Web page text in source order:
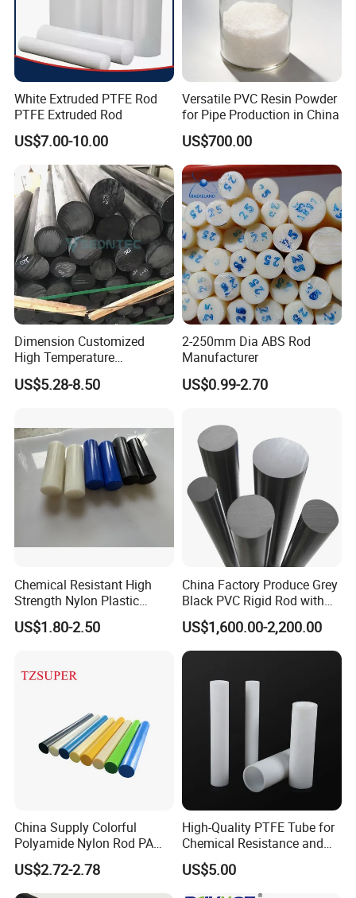
White Extruded PTFE Rod
PTFE Extruded Rod
US$7.00-10.00
Versatile PVC Resin Powder
for Pipe Production in China
US$700.00
Dimension Customized
High Temperature
Resistance Black Carbon
Filled PTFE Rod
US$5.28-8.50
2-250mm Dia ABS Rod
Manufacturer
US$0.99-2.70
Chemical Resistant High
Strength Nylon Plastic
Round Rod/Bar
US$1.80-2.50
China Factory Produce Grey
Black PVC Rigid Rod with
Diameter 10mm-300mm
Plastic Rods Welding Rods
Profiles PP Rod for
Machined Parts Jointing of
Structure Parts
US$1,600.00-2,200.00
China Supply Colorful
Polyamide Nylon Rod PA
Round Bar
US$2.72-2.78
High-Quality PTFE Tube for
Chemical Resistance and
Durability
US$5.00